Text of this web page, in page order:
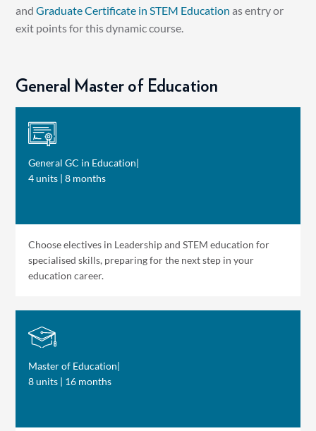
andGraduate Certificate in STEM Education as entry or
exit points for this dynamic course.
General Master of Education
General GC in Education
4 units | 8 months
Choose electives in Leadership and STEM education for
specialised skills, preparing for the next step in your
education career.
Master of Education
8 units | 16 months